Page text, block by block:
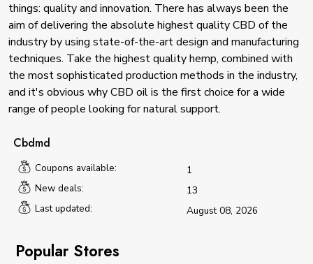
things: quality and innovation. There has always been the
aim of delivering the absolute highest quality CBD of the
industry by using state-of-the-art design and manufacturing
techniques. Take the highest quality hemp, combined with
the most sophisticated production methods in the industry,
and it's obvious why CBD oil is the first choice for a wide
range of people looking for natural support.
Cbdmd
Coupons available:
1
New deals:
13
Last updated:
August 08, 2026
Popular Stores